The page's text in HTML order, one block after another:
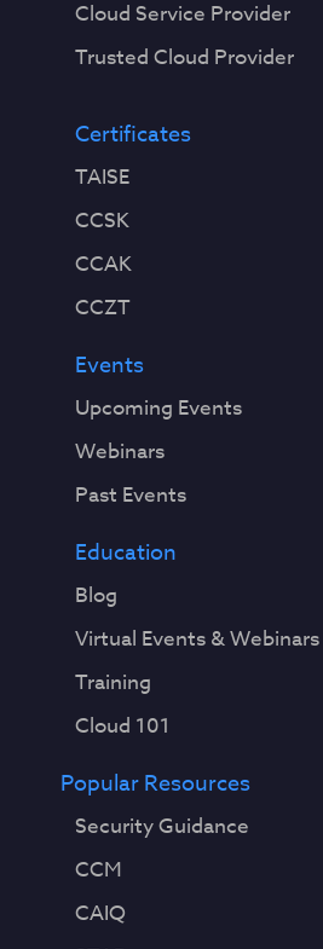
Cloud Service Provider
Trusted Cloud Provider
Certificates
TAISE
CCSK
CCAK
CCZT
Events
Upcoming Events
Webinars
Past Events
Education
Blog
Virtual Events & Webinars
Training
Cloud 101
Popular Resources
Security Guidance
CCM
CAIQ